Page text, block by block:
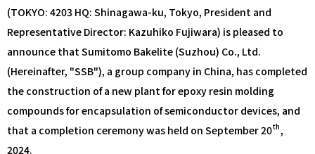
(TOKYO: 4203 HQ: Shinagawa-ku, Tokyo, President and
Representative Director: Kazuhiko Fujiwara) is pleased to
announce that Sumitomo Bakelite (Suzhou) Co., Ltd.
(Hereinafter, "SSB"), a group company in China, has completed
the construction of a new plant for epoxy resin molding
compounds for encapsulation of semiconductor devices, and
that a completion ceremony was held on September 20th,
2024.